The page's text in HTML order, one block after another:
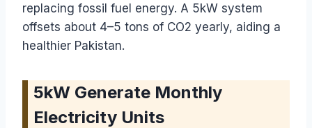
replacing fossil fuel energy. A 5kW system
offsets about 4–5 tons of CO2 yearly, aiding a
healthier Pakistan.
5kW Generate Monthly
Electricity Units